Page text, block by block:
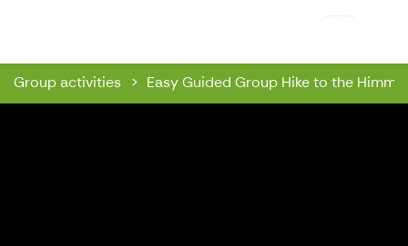
Group activities Easy Guided Group Hike to the